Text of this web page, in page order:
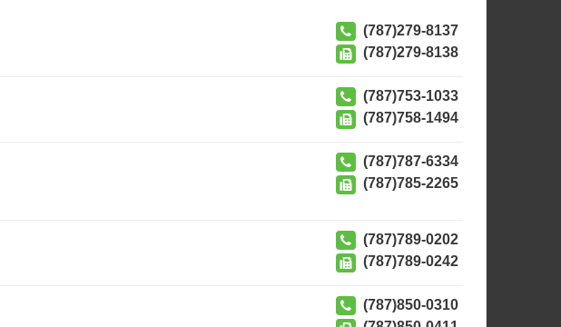
(787)279-8137
(787)279-8138
(787)753-1033
(787)758-1494
(787)787-6334
(787)785-2265
(787)789-0202
(787)789-0242
(787)850-0310